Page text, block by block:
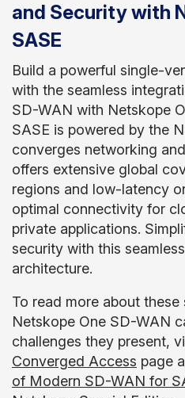
and Security with
SASE
Build a powerful single-
with the seamless
SD-WAN with Netskope
SASE is powered by the
converges networking
offers extensive global
regions and low-latency
optimal connectivity for
private applications.
security with this
architecture.
To read more about
Netskope One SD-WAN
challenges they present,
Converged Access page
of Modern SD-WAN for